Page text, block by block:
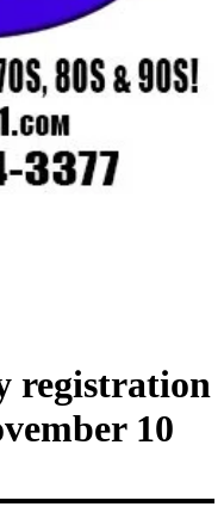
registration
10